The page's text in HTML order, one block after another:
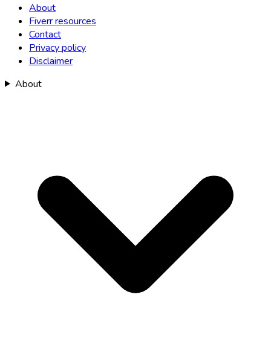
About
Fiverr resources
Contact
Privacy policy
Disclaimer
About